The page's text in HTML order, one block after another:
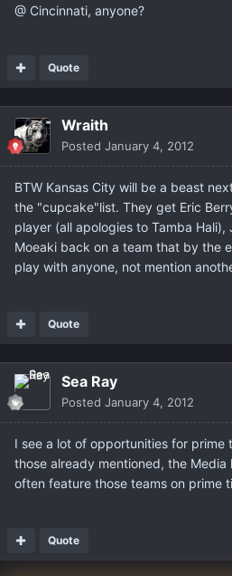
@ Cincinnati, anyone?
Quote
Wraith
Posted January 4, 2012
BTW Kansas City will be a beast
the "cupcake"list. They get Eric
player (all apologies to Tamba Hali),
Moeaki back on a team that by the
play with anyone, not mention
Quote
Sea Ray
Posted January 4, 2012
I see a lot of opportunities for prime
those already mentioned, the Media
often feature those teams on prime
Quote